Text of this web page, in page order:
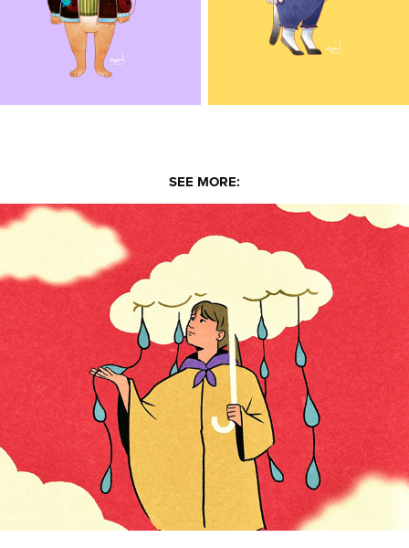
SEE MORE:
Kulas Jalea